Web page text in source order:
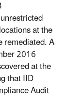
at the
remediated. A
2016
at the
that IID
Audit